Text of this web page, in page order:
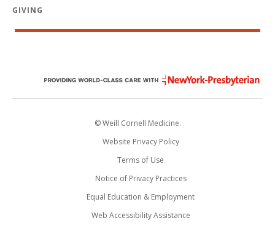
GIVING
© Weill Cornell Medicine.
Website Privacy Policy
Terms of Use
Notice of Privacy Practices
Equal Education & Employment
Web Accessibility Assistance